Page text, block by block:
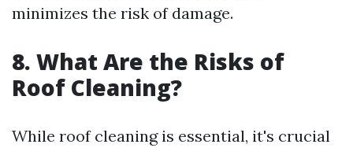
minimizes the risk of damage.
8. What Are the Risks of
Roof Cleaning?
While roof cleaning is essential, it's crucial